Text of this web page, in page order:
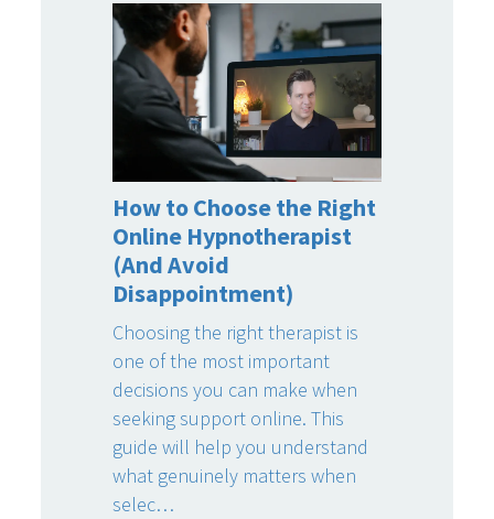
How to Choose the Right
Online Hypnotherapist
(And Avoid
Disappointment)
Choosing the right therapist is
one of the most important
decisions you can make when
seeking support online. This
guide will help you understand
what genuinely matters when
selec…